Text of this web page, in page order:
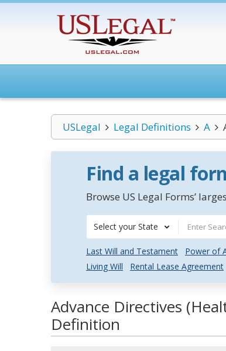
USLegal Legal Definitions A
Find a legal
Browse US Legal Forms’
Select your State
Last Will and Testament Power of
Living Will
Rental Lease Agreement
Advance Directives
Definition